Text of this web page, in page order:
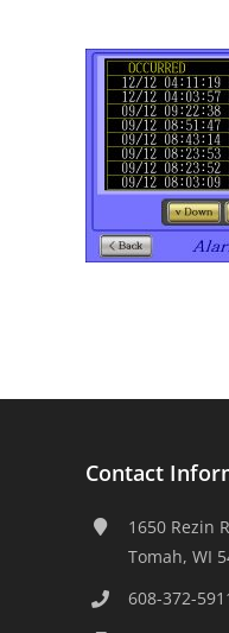
Contact
1650 Rezin
Tomah, WI
608-372-